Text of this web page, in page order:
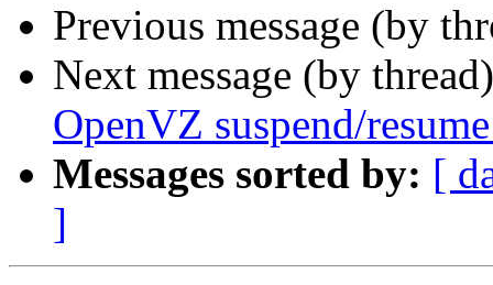
Previous message (by
Next message (by
OpenVZ suspend/
Messages sorted by: [
]